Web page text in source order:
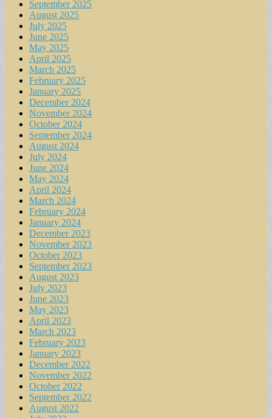
September 2025
August 2025
July 2025
June 2025
May 2025
April 2025
March 2025
February 2025
January 2025
December 2024
November 2024
October 2024
September 2024
August 2024
July 2024
June 2024
May 2024
April 2024
March 2024
February 2024
January 2024
December 2023
November 2023
October 2023
September 2023
August 2023
July 2023
June 2023
May 2023
April 2023
March 2023
February 2023
January 2023
December 2022
November 2022
October 2022
September 2022
August 2022